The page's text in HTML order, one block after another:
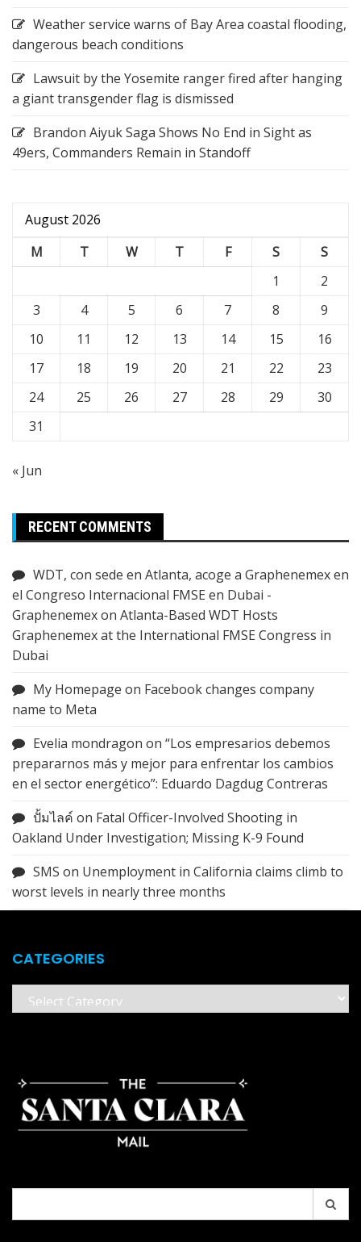
Weather service warns of Bay Area coastal flooding,
dangerous beach conditions
Lawsuit by the Yosemite ranger fired after hanging
a giant transgender flag is dismissed
Brandon Aiyuk Saga Shows No End in Sight as
49ers, Commanders Remain in Standoff
August 2026
M
T W T F S
S
1
2
3
4 5 6 7 8
9
10
11 12 13 14 15
16
17
18 19 20 21 22
23
24
25 26 27 28 29
30
31
« Jun
RECENT COMMENTS
WDT, con sede en Atlanta, acoge a Graphenemex en
el Congreso Internacional FMSE en Dubai -
Graphenemexon Atlanta-Based WDT Hosts
Graphenemex at the International FMSE Congress in
Dubai
My Homepage on Facebook changes company
name to Meta
Evelia mondragon on “Los empresarios debemos
prepararnos más y mejor para enfrentar los cambios
en el sector energético”: Eduardo Dagdug Contreras
ปั้มไลค์ on Fatal Officer-Involved Shooting in
Oakland Under Investigation; Missing K-9 Found
SMS on Unemployment in California claims climb to
worst levels in nearly three months
CATEGORIES
Categories
for: